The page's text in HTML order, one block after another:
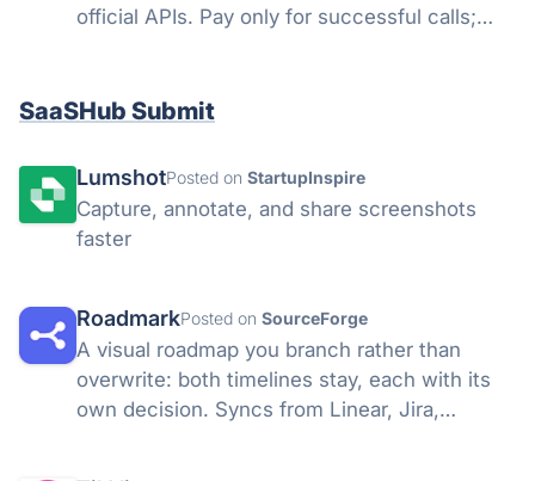
official APIs. Pay only for successful calls;
SaaSHub Submit
LumshotPosted on StartupInspire
Capture, annotate, and share screenshots
faster
RoadmarkPosted on SourceForge
A visual roadmap you branch rather than
overwrite: both timelines stay, each with its
own decision. Syncs from Linear, Jira,